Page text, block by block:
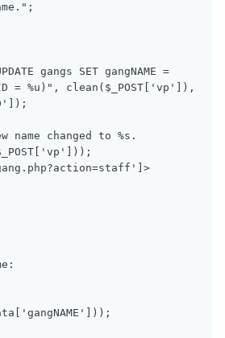
gangs SET gangNAME =
= %u)", clean($_POST['vp']),
name changed to %s.